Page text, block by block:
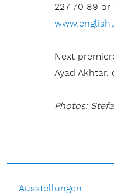
227 70 89
Next
Ayad Akhtar,
Photos:
Ausstellungen